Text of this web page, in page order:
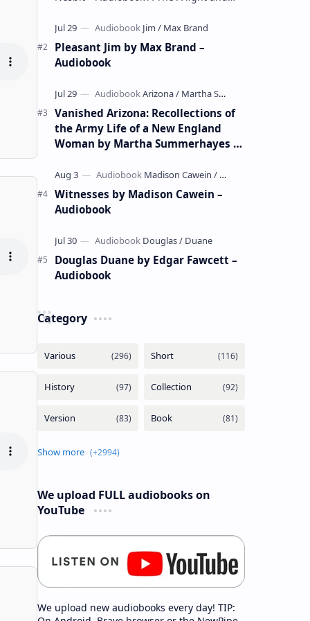
celebrated children's author …
Pleasant Jim by Max Brand –
Audiobook
Vanished Arizona: Recollections of
the Army Life of a New England
Woman by Martha Summerhayes –
Witnesses by Madison Cawein –
Audiobook
Douglas Duane by Edgar Fawcett –
Audiobook
Category
We upload FULL audiobooks on
YouTube
We upload new audiobooks every day! TIP: